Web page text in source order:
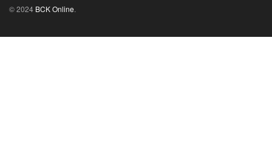
© 2024 BCK Online.